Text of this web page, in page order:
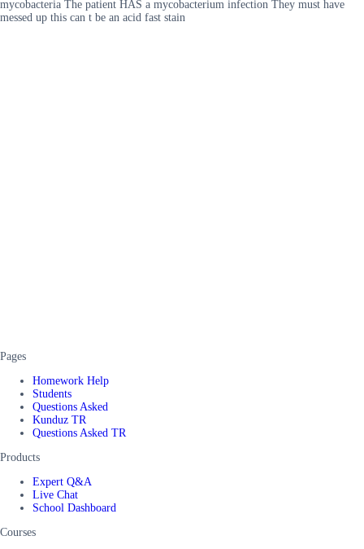
mycobacteria The patient HAS a mycobacterium infection They must have
messed up this can t be an acid fast stain
Pages
Homework Help
Students
Questions Asked
Kunduz TR
Questions Asked TR
Products
Expert Q&A
Live Chat
School Dashboard
Courses